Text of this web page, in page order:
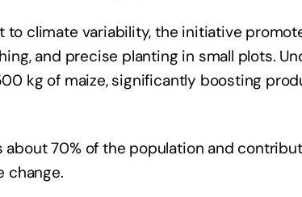
climate variability, the initiative
and precise planting in small plots.
kg of maize, significantly boosting
about 70% of the population and
change.